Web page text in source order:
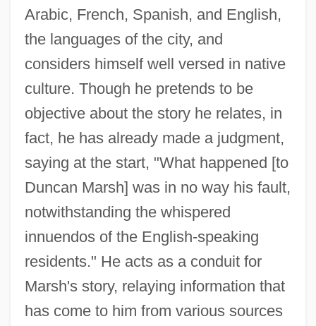
Arabic, French, Spanish, and English,
the languages of the city, and
considers himself well versed in native
culture. Though he pretends to be
objective about the story he relates, in
fact, he has already made a judgment,
saying at the start, "What happened [to
Duncan Marsh] was in no way his fault,
notwithstanding the whispered
innuendos of the English-speaking
residents." He acts as a conduit for
Marsh's story, relaying information that
has come to him from various sources